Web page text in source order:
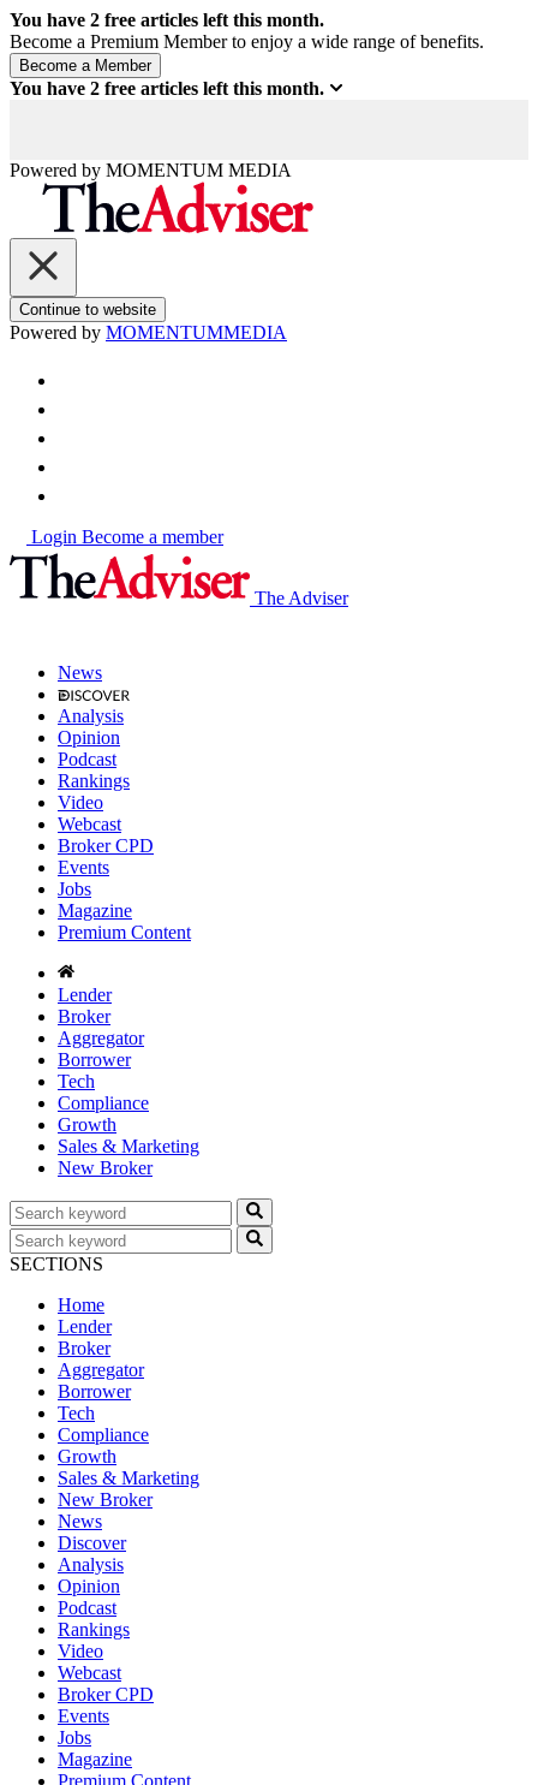
You have 2 free articles left this month.
Become a Premium Member to enjoy a wide range of benefits.
You have 2 free articles left this month.
Powered by MOMENTUM MEDIA
Continue to website
Powered by MOMENTUMMEDIA
Login Become a member
The Adviser
News
Analysis
Opinion
Podcast
Rankings
Video
Webcast
Broker CPD
Events
Jobs
Magazine
Premium Content
Lender
Broker
Aggregator
Borrower
Tech
Compliance
Growth
Sales & Marketing
New Broker
SECTIONS
Home
Lender
Broker
Aggregator
Borrower
Tech
Compliance
Growth
Sales & Marketing
New Broker
News
Discover
Analysis
Opinion
Podcast
Rankings
Video
Webcast
Broker CPD
Events
Jobs
Magazine
Premium Content